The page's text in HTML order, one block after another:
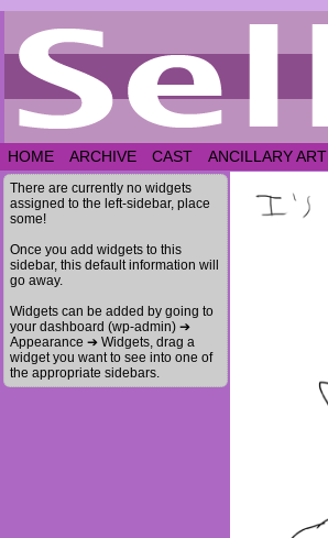
HOME ARCHIVE CAST ANCILLARY ART
There are currently no widgets
assigned to the left-sidebar, place
some!
Once you add widgets to this
sidebar, this default information will
go away.
Widgets can be added by going to
your dashboard (wp-admin) ➔
Appearance ➔ Widgets, drag a
widget you want to see into one of
the appropriate sidebars.